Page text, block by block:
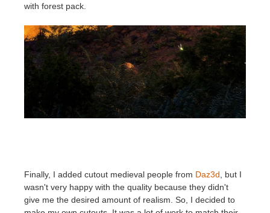
with forest pack.
Finally, I added cutout medieval people from Daz3d, but I
wasn't very happy with the quality because they didn't
give me the desired amount of realism. So, I decided to